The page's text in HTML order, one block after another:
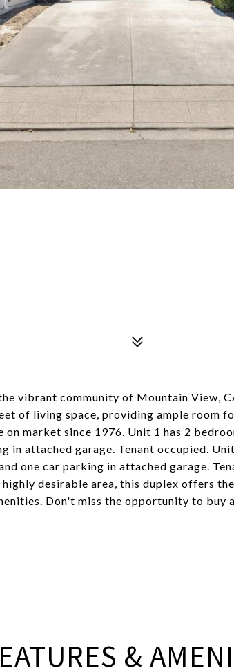
vibrant community of Mountain View,
of living space, providing ample room
market since 1976. Unit 1 has 2
in attached garage. Tenant occupied.
one car parking in attached garage.
desirable area, this duplex offers
Don't miss the opportunity to buy
&